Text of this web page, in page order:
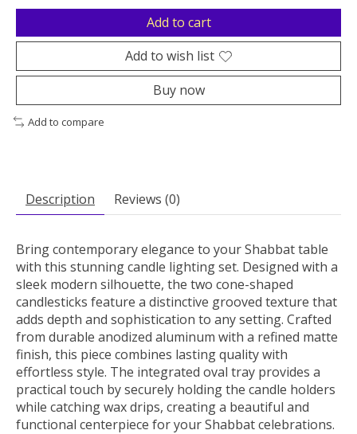
Add to cart
Add to wish list
Buy now
Add to compare
Description Reviews (0)
Bring contemporary elegance to your Shabbat table
with this stunning candle lighting set. Designed with a
sleek modern silhouette, the two cone-shaped
candlesticks feature a distinctive grooved texture that
adds depth and sophistication to any setting. Crafted
from durable anodized aluminum with a refined matte
finish, this piece combines lasting quality with
effortless style. The integrated oval tray provides a
practical touch by securely holding the candle holders
while catching wax drips, creating a beautiful and
functional centerpiece for your Shabbat celebrations.